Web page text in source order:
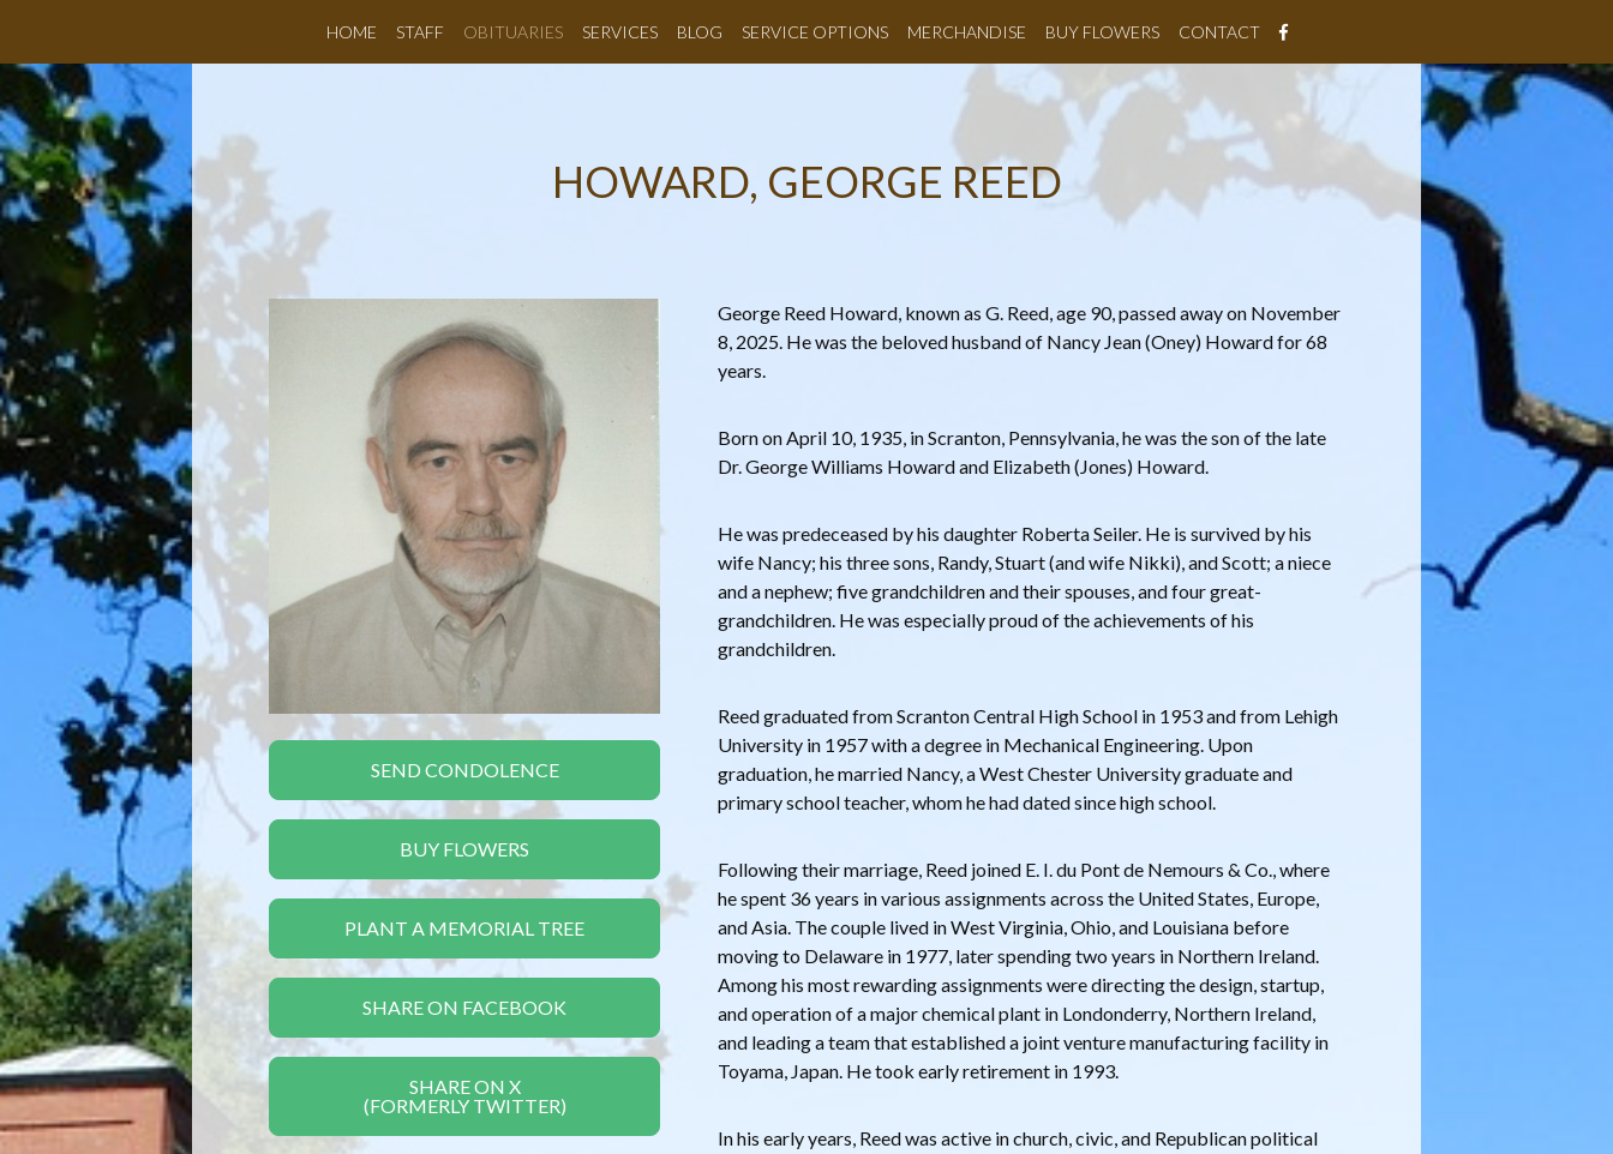
HOME STAFF OBITUARIES SERVICES BLOG SERVICE OPTIONS MERCHANDISE BUY FLOWERS CONTACT
HOWARD, GEORGE REED
SEND CONDOLENCE
BUY FLOWERS
PLANT A MEMORIAL TREE
SHARE ON FACEBOOK
SHARE ON X
(FORMERLY TWITTER)
George Reed Howard, known as G. Reed, age 90, passed away on November
8, 2025. He was the beloved husband of Nancy Jean (Oney) Howard for 68
years.
Born on April 10, 1935, in Scranton, Pennsylvania, he was the son of the late
Dr. George Williams Howard and Elizabeth (Jones) Howard.
He was predeceased by his daughter Roberta Seiler. He is survived by his
wife Nancy; his three sons, Randy, Stuart (and wife Nikki), and Scott; a niece
and a nephew; five grandchildren and their spouses, and four great-
grandchildren. He was especially proud of the achievements of his
grandchildren.
Reed graduated from Scranton Central High School in 1953 and from Lehigh
University in 1957 with a degree in Mechanical Engineering. Upon
graduation, he married Nancy, a West Chester University graduate and
primary school teacher, whom he had dated since high school.
Following their marriage, Reed joined E. I. du Pont de Nemours & Co., where
he spent 36 years in various assignments across the United States, Europe,
and Asia. The couple lived in West Virginia, Ohio, and Louisiana before
moving to Delaware in 1977, later spending two years in Northern Ireland.
Among his most rewarding assignments were directing the design, startup,
and operation of a major chemical plant in Londonderry, Northern Ireland,
and leading a team that established a joint venture manufacturing facility in
Toyama, Japan. He took early retirement in 1993.
In his early years, Reed was active in church, civic, and Republican political